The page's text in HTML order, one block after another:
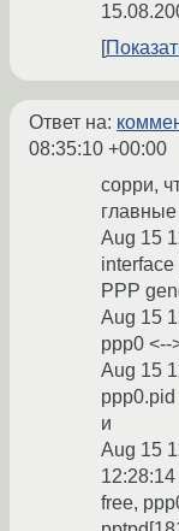
Ответ на:
08:35:10 +00:00
сорри,
главные
Aug 15
PPP
Aug 15
ppp0 <--
Aug 15
ppp0.pid
и
Aug 15
free,